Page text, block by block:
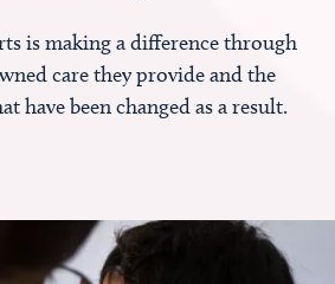
is making a difference through
care they provide and the
have been changed as a result.